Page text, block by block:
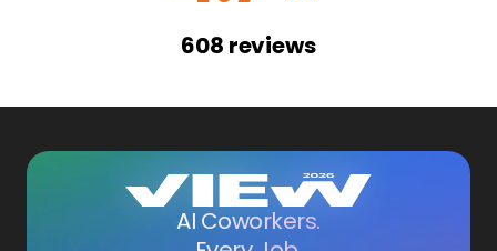
608 reviews
AI Coworkers.